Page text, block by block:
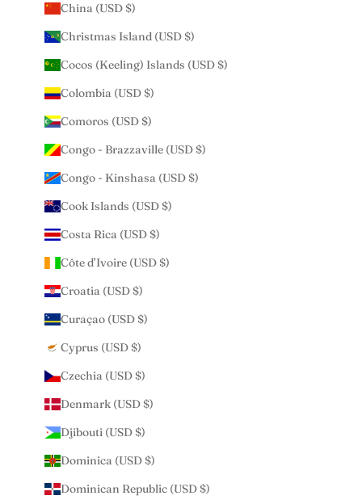
China (USD $)
Christmas Island (USD $)
Cocos (Keeling) Islands (USD $)
Colombia (USD $)
Comoros (USD $)
Congo - Brazzaville (USD $)
Congo - Kinshasa (USD $)
Cook Islands (USD $)
Costa Rica (USD $)
Côte d’Ivoire (USD $)
Croatia (USD $)
Curaçao (USD $)
Cyprus (USD $)
Czechia (USD $)
Denmark (USD $)
Djibouti (USD $)
Dominica (USD $)
Dominican Republic (USD $)